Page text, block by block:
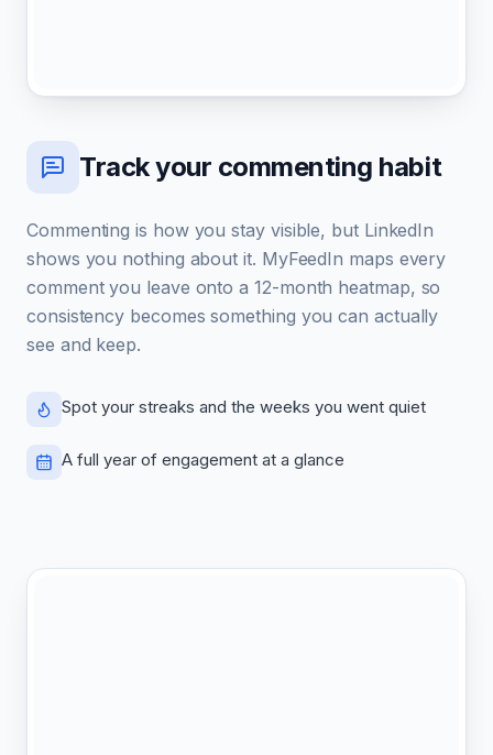
Track your commenting habit
Commenting is how you stay visible, but LinkedIn
shows you nothing about it. MyFeedIn maps every
comment you leave onto a 12-month heatmap, so
consistency becomes something you can actually
see and keep.
Spot your streaks and the weeks you went quiet
A full year of engagement at a glance